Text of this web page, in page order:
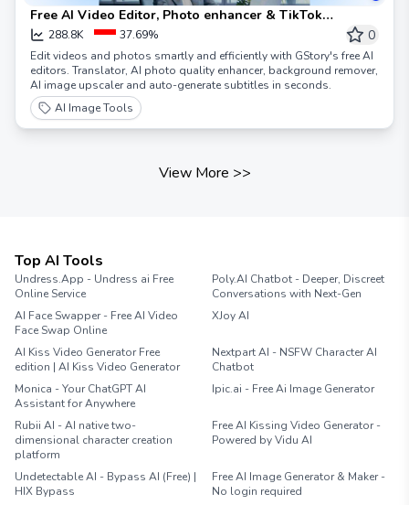
Free AI Video Editor, Photo enhancer & TikTok
watermark remover | GStory.ai
288.8K 37.69% 0
Edit videos and photos smartly and efficiently with GStory's free AI
editors. Translator, AI photo quality enhancer, background remover,
AI image upscaler and auto-generate subtitles in seconds.
AI Image Tools
View More >>
Top AI Tools
Undress.App - Undress ai Free
Online Service
Poly.AI Chatbot - Deeper, Discreet
Conversations with Next-Gen
AI Face Swapper - Free AI Video
Face Swap Online
XJoy AI
AI Kiss Video Generator Free
edition | AI Kiss Video Generator
Nextpart AI - NSFW Character AI
Chatbot
Monica - Your ChatGPT AI
Assistant for Anywhere
Ipic.ai - Free Ai Image Generator
Rubii AI - AI native two-
dimensional character creation
platform
Free AI Kissing Video Generator -
Powered by Vidu AI
Undetectable AI - Bypass AI (Free) |
HIX Bypass
Free AI Image Generator & Maker -
No login required